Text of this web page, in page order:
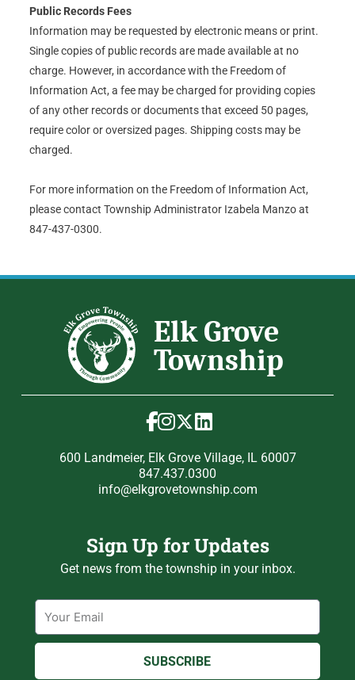
Public Records Fees
Information may be requested by electronic means or print.
Single copies of public records are made available at no
charge. However, in accordance with the Freedom of
Information Act, a fee may be charged for providing copies
of any other records or documents that exceed 50 pages,
require color or oversized pages. Shipping costs may be
charged.
For more information on the Freedom of Information Act,
please contact Township Administrator Izabela Manzo at
847-437-0300.
600 Landmeier, Elk Grove Village, IL 60007
847.437.0300
info@elkgrovetownship.com
Sign Up for Updates
Get news from the township in your inbox.
Email
SUBSCRIBE